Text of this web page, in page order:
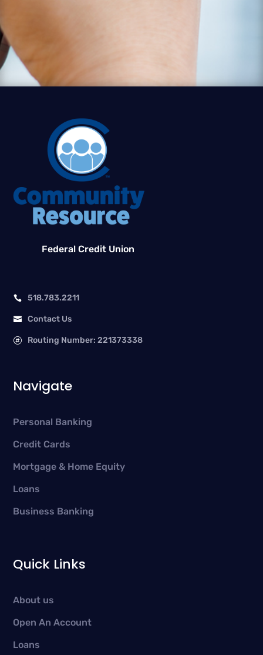
Federal Credit Union
 518.783.2211
 Contact Us
 Routing Number: 221373338
Navigate
Personal Banking
Credit Cards
Mortgage & Home Equity
Loans
Business Banking
Quick Links
About us
Open An Account
Loans